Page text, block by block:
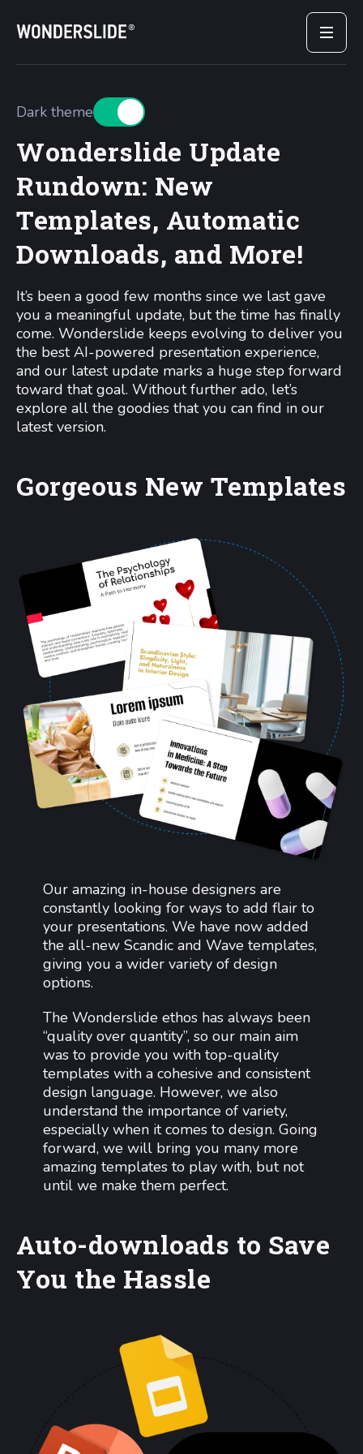
Dark theme
Wonderslide Update
Rundown: New
Templates, Automatic
Downloads, and More!
It’s been a good few months since we last gave
you a meaningful update, but the time has finally
come. Wonderslide keeps evolving to deliver you
the best AI-powered presentation experience,
and our latest update marks a huge step forward
toward that goal. Without further ado, let’s
explore all the goodies that you can find in our
latest version.
Gorgeous New Templates
Our amazing in-house designers are
constantly looking for ways to add flair to
your presentations. We have now added
the all-new Scandic and Wave templates,
giving you a wider variety of design
options.
The Wonderslide ethos has always been
“quality over quantity”, so our main aim
was to provide you with top-quality
templates with a cohesive and consistent
design language. However, we also
understand the importance of variety,
especially when it comes to design. Going
forward, we will bring you many more
amazing templates to play with, but not
until we make them perfect.
Auto-downloads to Save
You the Hassle